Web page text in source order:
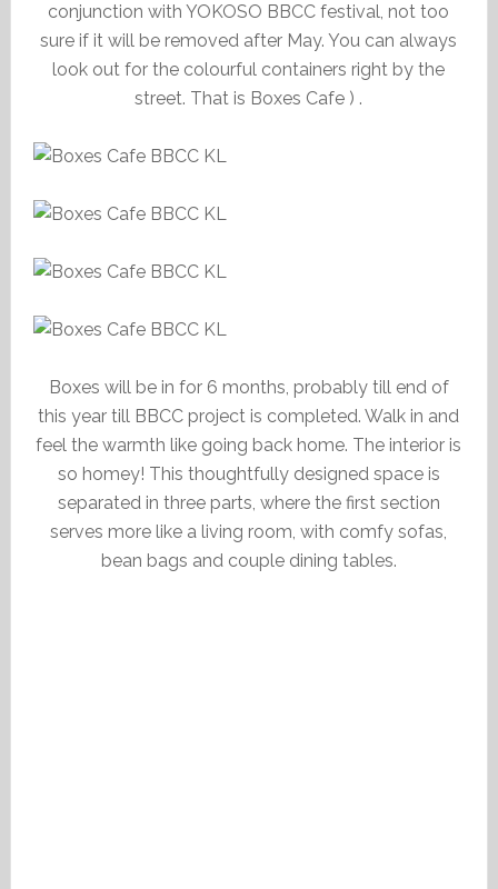
conjunction with YOKOSO BBCC festival, not too
sure if it will be removed after May. You can always
look out for the colourful containers right by the
street. That is Boxes Cafe ) .
Boxes will be in for 6 months, probably till end of
this year till BBCC project is completed. Walk in and
feel the warmth like going back home. The interior is
so homey! This thoughtfully designed space is
separated in three parts, where the first section
serves more like a living room, with comfy sofas,
bean bags and couple dining tables.